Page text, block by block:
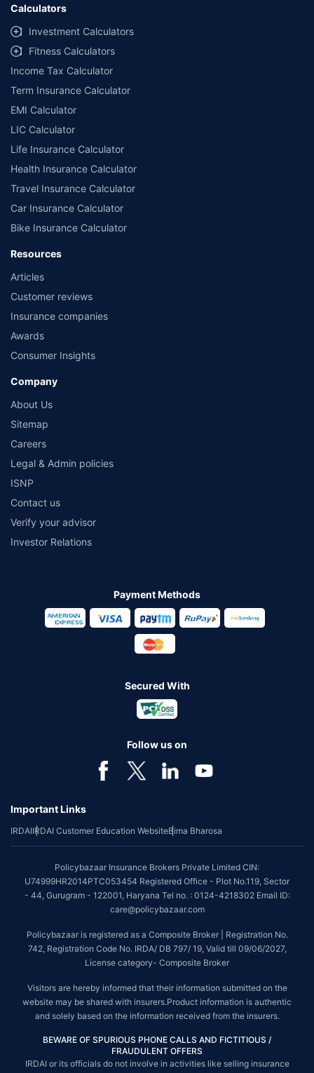
Calculators
Investment Calculators
Fitness Calculators
Income Tax Calculator
Term Insurance Calculator
EMI Calculator
LIC Calculator
Life Insurance Calculator
Health Insurance Calculator
Travel Insurance Calculator
Car Insurance Calculator
Bike Insurance Calculator
Resources
Articles
Customer reviews
Insurance companies
Awards
Consumer Insights
Company
About Us
Sitemap
Careers
Legal & Admin policies
ISNP
Contact us
Verify your advisor
Investor Relations
Payment Methods
Secured With
Follow us on
Important Links
IRDAIIRDAI Customer Education WebsiteBima Bharosa
Policybazaar Insurance Brokers Private Limited CIN:
U74999HR2014PTC053454 Registered Office - Plot No.119, Sector
- 44, Gurugram - 122001, Haryana Tel no. : 0124-4218302 Email ID:
care@policybazaar.com
Policybazaar is registered as a Composite Broker | Registration No.
742, Registration Code No. IRDA/ DB 797/ 19, Valid till 09/06/2027,
License category- Composite Broker
Visitors are hereby informed that their information submitted on the
website may be shared with insurers.Product information is authentic
and solely based on the information received from the insurers.
BEWARE OF SPURIOUS PHONE CALLS AND FICTITIOUS /
FRAUDULENT OFFERS
IRDAI or its officials do not involve in activities like selling insurance